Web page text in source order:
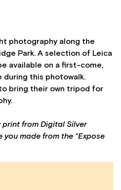
photography along the
Park. A selection of Leica
available on a first-come,
this photowalk.
bring their own tripod for
print from Digital Silver
made from the “Expose